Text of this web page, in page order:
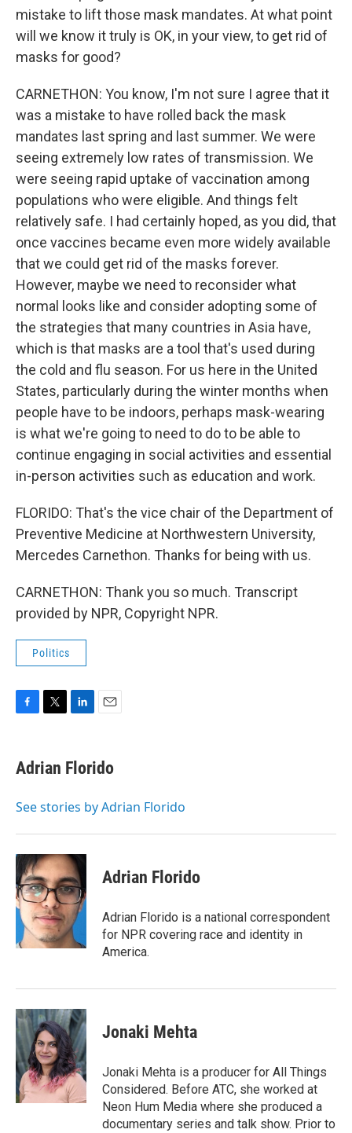
mistake to lift those mask mandates. At what point
will we know it truly is OK, in your view, to get rid of
masks for good?
CARNETHON: You know, I'm not sure I agree that it
was a mistake to have rolled back the mask
mandates last spring and last summer. We were
seeing extremely low rates of transmission. We
were seeing rapid uptake of vaccination among
populations who were eligible. And things felt
relatively safe. I had certainly hoped, as you did, that
once vaccines became even more widely available
that we could get rid of the masks forever.
However, maybe we need to reconsider what
normal looks like and consider adopting some of
the strategies that many countries in Asia have,
which is that masks are a tool that's used during
the cold and flu season. For us here in the United
States, particularly during the winter months when
people have to be indoors, perhaps mask-wearing
is what we're going to need to do to be able to
continue engaging in social activities and essential
in-person activities such as education and work.
FLORIDO: That's the vice chair of the Department of
Preventive Medicine at Northwestern University,
Mercedes Carnethon. Thanks for being with us.
CARNETHON: Thank you so much. Transcript
provided by NPR, Copyright NPR.
Politics
e
b
o
t
t
r
k
e
I
i
l
Adrian Florido
See stories by Adrian Florido
Adrian Florido
Adrian Florido is a national correspondent
for NPR covering race and identity in
America.
Jonaki Mehta
Jonaki Mehta is a producer for All Things
Considered. Before ATC, she worked at
Neon Hum Media where she produced a
documentary series and talk show. Prior to